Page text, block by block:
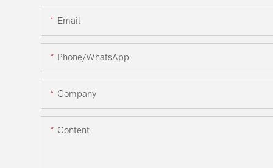
Email
Phone/WhatsApp
Company
Content